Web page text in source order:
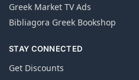
Greek Market TV Ads
Bibliagora Greek Bookshop
STAY CONNECTED
Get Discounts